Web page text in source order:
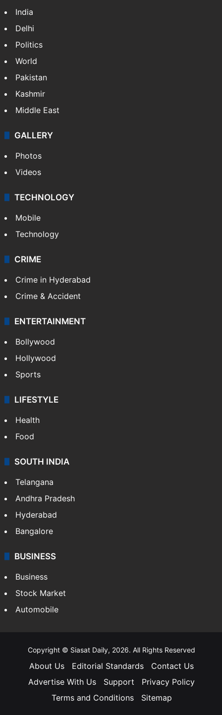
India
Delhi
Politics
World
Pakistan
Kashmir
Middle East
GALLERY
Photos
Videos
TECHNOLOGY
Mobile
Technology
CRIME
Crime in Hyderabad
Crime & Accident
ENTERTAINMENT
Bollywood
Hollywood
Sports
LIFESTYLE
Health
Food
SOUTH INDIA
Telangana
Andhra Pradesh
Hyderabad
Bangalore
BUSINESS
Business
Stock Market
Automobile
Copyright © Siasat Daily, 2026. All Rights Reserved
About Us Editorial Standards
Contact Us
Advertise With Us
Support
Privacy Policy
Terms and Conditions
Sitemap